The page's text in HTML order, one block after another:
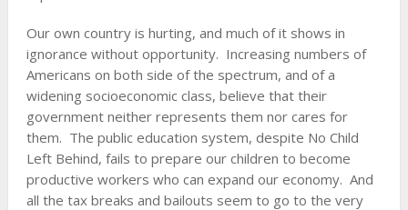
Our own country is hurting, and much of it shows in
ignorance without opportunity. Increasing numbers of
Americans on both side of the spectrum, and of a
widening socioeconomic class, believe that their
government neither represents them nor cares for
them. The public education system, despite No Child
Left Behind, fails to prepare our children to become
productive workers who can expand our economy. And
all the tax breaks and bailouts seem to go to the very